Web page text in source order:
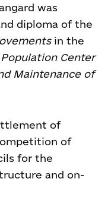
was
diploma of the
in the
Population Center
Maintenance of
of
of
for the
and on-